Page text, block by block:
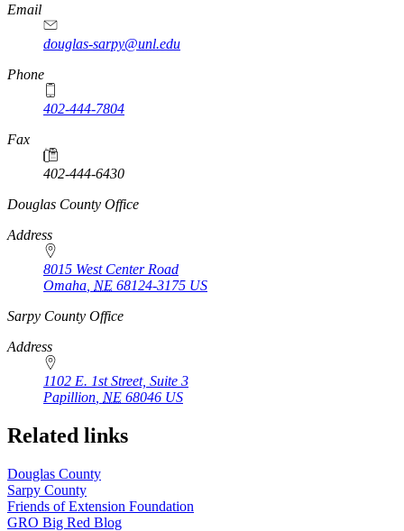
https://
www.unl.edu
Email
douglas-sarpy@unl.edu
Phone
402-444-7804
Fax
402-444-6430
https://
www.unl.edu
Douglas County Office
Address
8015 West Center Road
Omaha NE 68124-3175 US
https://
www.unl.edu
Sarpy County Office
Address
1102 E. 1st Street, Suite 3
Papillion NE 68046 US
Related links
Douglas County
Sarpy County
Friends of Extension Foundation
GRO Big Red Blog